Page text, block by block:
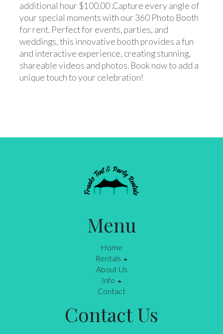
additional hour $100.00 .Capture every angle of
your special moments with our 360 Photo Booth
for rent. Perfect for events, parties, and
weddings, this innovative booth provides a fun
and interactive experience, creating stunning,
shareable videos and photos. Book now to add a
unique touch to your celebration!
Menu
Home
Rentals
About Us
Info
Contact
Contact Us